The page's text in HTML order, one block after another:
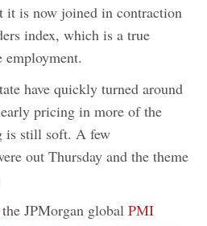
it is now joined in contraction
index, which is a true
have quickly turned around
pricing in more of the
is still soft. A few
out Thursday and the theme
JPMorgan global PMI